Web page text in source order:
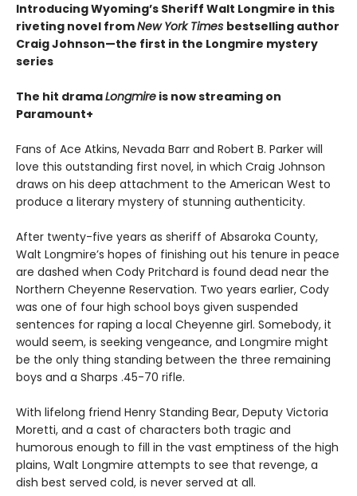
Introducing Wyoming’s Sheriff Walt Longmire in this
riveting novel fromNew York Times bestselling author
Craig Johnson—the first in the Longmire mystery
series
The hit dramaLongmire is now streaming on
Paramount+
Fans of Ace Atkins, Nevada Barr and Robert B. Parker will
love this outstanding first novel, in which Craig Johnson
draws on his deep attachment to the American West to
produce a literary mystery of stunning authenticity.
After twenty-five years as sheriff of Absaroka County,
Walt Longmire’s hopes of finishing out his tenure in peace
are dashed when Cody Pritchard is found dead near the
Northern Cheyenne Reservation. Two years earlier, Cody
was one of four high school boys given suspended
sentences for raping a local Cheyenne girl. Somebody, it
would seem, is seeking vengeance, and Longmire might
be the only thing standing between the three remaining
boys and a Sharps .45-70 rifle.
With lifelong friend Henry Standing Bear, Deputy Victoria
Moretti, and a cast of characters both tragic and
humorous enough to fill in the vast emptiness of the high
plains, Walt Longmire attempts to see that revenge, a
dish best served cold, is never served at all.